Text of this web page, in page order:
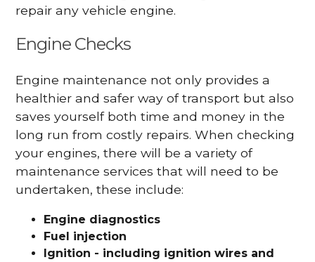
repair any vehicle engine.
Engine Checks
Engine maintenance not only provides a
healthier and safer way of transport but also
saves yourself both time and money in the
long run from costly repairs. When checking
your engines, there will be a variety of
maintenance services that will need to be
undertaken, these include:
Engine diagnostics
Fuel injection
Ignition - including ignition wires and